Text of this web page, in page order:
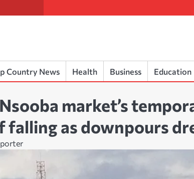
Country News Health Business Education
market’s
falling as downpours